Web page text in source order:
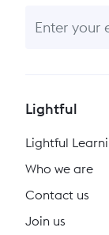
Lightful
Lightful
Who we are
Contact us
Join us